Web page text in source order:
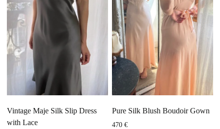
Vintage Maje Silk Slip Dress
with Lace
Pure Silk Blush Boudoir Gown
470 €